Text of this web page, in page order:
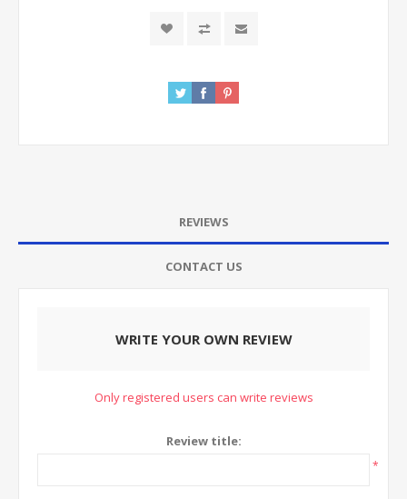
REVIEWS
CONTACT US
WRITE YOUR OWN REVIEW
Only registered users can write reviews
Review title:
*